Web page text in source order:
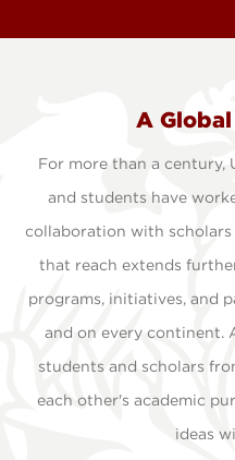
A
For more than a century,
and students have
collaboration with scholars
that reach extends
programs, initiatives, and
and on every continent.
students and scholars
each other's academic
ideas